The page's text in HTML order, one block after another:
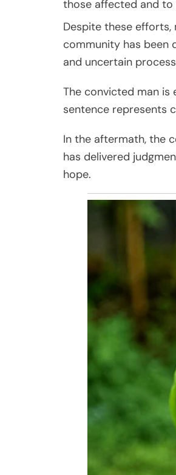
those affected and to
Despite these
community has been
and uncertain
The convicted man is
sentence represents
In the aftermath, the
has delivered
hope.